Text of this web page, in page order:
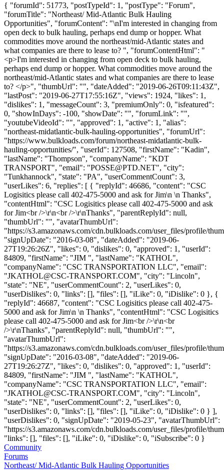
{ "forumId": 51773, "postTypeId": 1, "postType": "Forum",
"forumTitle": "Northeast/ Mid-Atlantic Bulk Hauling
Opportunities", "forumContent": "\nI'm interested in changing from
open deck to bulk hauling, perhaps end dump or hopper. What
commodities move around the northeast/mid-Atlantic states and
what companies are there to lease to? ", "forumContentHtml": "
<p>I'm interested in changing from open deck to bulk hauling,
perhaps end dump or hopper. What commodities move around the
northeast/mid-Atlantic states and what companies are there to lease
to? </p>", "thumbUrl": "", "dateAdded": "2019-06-26T09:11:43Z",
"lastPost": "2019-06-27T17:55:16Z", "views": 1924, "likes": 1,
"dislikes": 1, "messageCount": 3, "premiumOnly": 0, "isfeatured":
0, "showInDays": -100, "showDate": "", "forumLink": "",
"youtubeVideoId": "", "approved": 1, "active": 1, "alias":
"northeast-midatlantic-bulk-hauling-opportunities", "forumUrl":
"https://www.bulkloads.com/forum/northeast-midatlantic-bulk-
hauling-opportunities/", "userId": 127508, "firstName": "Kadin",
"lastName": "Thompson", "companyName": "KDT
TRANSPORT", "email": "POSSE@PTD.NET", "city":
"Tunkhannock", "state": "PA", "userCommentCount": 3,
"userLikes": 6, "replies": [ { "replyId": 46686, "content": "CSC
Logisitics please call 402-475-5000 and ask for Jim\n \n Thanks",
"contentHtml": "CSC Logisitics please call 402-475-5000 and ask
for Jim<br />\r\n<br />\r\nThanks", "parentReplyId": null,
"thumbUrl": "", "avatarThumbUrl":
"https://s3.amazonaws.com/cdn.bulkloads.com/user_files/profile/
"signUpDate": "2016-03-08", "dateAdded": "2019-06-
27T19:26:26Z", "likes": 0, "dislikes": 0, "approved": 1, "userId":
84809, "firstName": "JIM ", "lastName": "KATHOL",
"companyName": "CSC TRANSPORTATION LLC", "email":
"JKATHOL@CSC-TRANSPORT.COM", "city": "Lincoln",
"state": "NE", "userCommentCount": 2, "userLikes": 0,
"userDislikes": 0, "links": [], "files": [], "iLike": 0, "iDislike": 0 }, {
"replyId": 46687, "content": "CSC Logisitics please call 402-475-
5000 and ask for Jim\n \n Thanks", "contentHtml": "CSC Logisitics
please call 402-475-5000 and ask for Jim<br />\r\n<br
/>\r\nThanks", "parentReplyId": null, "thumbUrl": "",
"avatarThumbUrl":
"https://s3.amazonaws.com/cdn.bulkloads.com/user_files/profile/
"signUpDate": "2016-03-08", "dateAdded": "2019-06-
27T19:26:27Z", "likes": 0, "dislikes": 0, "approved": 1, "userId":
84809, "firstName": "JIM ", "lastName": "KATHOL",
"companyName": "CSC TRANSPORTATION LLC", "email":
"JKATHOL@CSC-TRANSPORT.COM", "city": "Lincoln",
"state": "NE", "userCommentCount": 2, "userLikes": 0,
"userDislikes": 0, "links": [], "files": [], "iLike": 0, "iDislike": 0 } ],
"userDislikes": 0, "signUpDate": "2019-05-23", "avatarThumbUrl":
"https://s3.amazonaws.com/cdn.bulkloads.com/user_files/profile/
"links": [], "files": [], "iLike": 0, "iDislike": 0, "iSubscribe": 0 }
Community
Forums
Northeast/ Mid-Atlantic Bulk Hauling Opportunities